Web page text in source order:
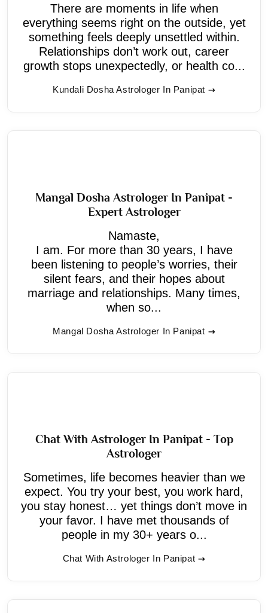
There are moments in life when
everything seems right on the outside, yet
something feels deeply unsettled within.
Relationships don’t work out, career
growth stops unexpectedly, or health co...
Kundali Dosha Astrologer In Panipat
Mangal Dosha Astrologer In Panipat -
Expert Astrologer
Namaste,
I am. For more than 30 years, I have
been listening to people’s worries, their
silent fears, and their hopes about
marriage and relationships. Many times,
when so...
Mangal Dosha Astrologer In Panipat
Chat With Astrologer In Panipat - Top
Astrologer
Sometimes, life becomes heavier than we
expect. You try your best, you work hard,
you stay honest… yet things don’t move in
your favor. I have met thousands of
people in my 30+ years o...
Chat With Astrologer In Panipat